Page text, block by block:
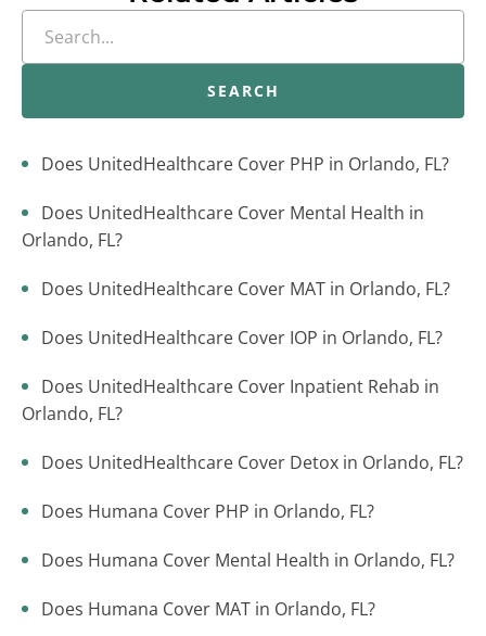
SEARCH
Does UnitedHealthcare Cover PHP in Orlando, FL?
Does UnitedHealthcare Cover Mental Health in
Orlando, FL?
Does UnitedHealthcare Cover MAT in Orlando, FL?
Does UnitedHealthcare Cover IOP in Orlando, FL?
Does UnitedHealthcare Cover Inpatient Rehab in
Orlando, FL?
Does UnitedHealthcare Cover Detox in Orlando, FL?
Does Humana Cover PHP in Orlando, FL?
Does Humana Cover Mental Health in Orlando, FL?
Does Humana Cover MAT in Orlando, FL?